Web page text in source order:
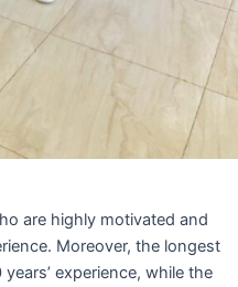
are highly motivated and
Moreover, the longest
experience, while the